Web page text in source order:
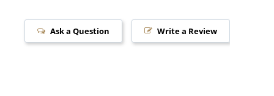
Write a Review
Ask a Question